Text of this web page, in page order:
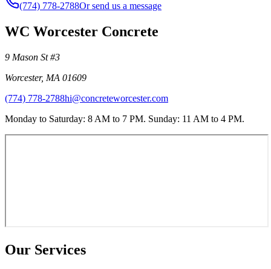
(774) 778-2788Or send us a message
WC Worcester Concrete
9 Mason St #3
Worcester, MA 01609
(774) 778-2788hi@concreteworcester.com
Monday to Saturday: 8 AM to 7 PM. Sunday: 11 AM to 4 PM.
Our Services